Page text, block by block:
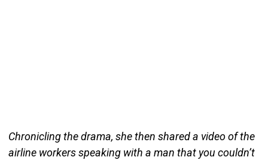
Chronicling the drama, she then shared a video of the
airline workers speaking with a man that you couldn’t